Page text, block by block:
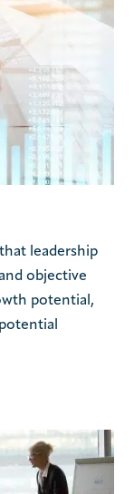
leadership
objective
potential,